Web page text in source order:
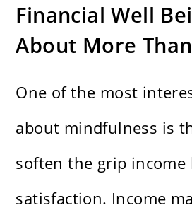
Financial Well
About More
One of the most
about mindfulness is
soften the grip income
satisfaction. Income